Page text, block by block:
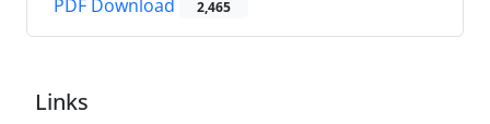
PDF Download 2,465
Links